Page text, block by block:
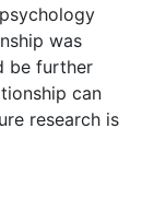
was
be further
can
research is